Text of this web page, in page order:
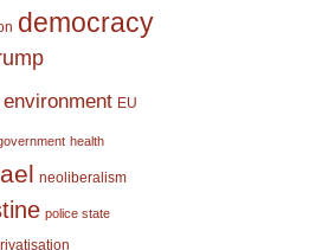
democracy
environment EU
health
neoliberalism
police state